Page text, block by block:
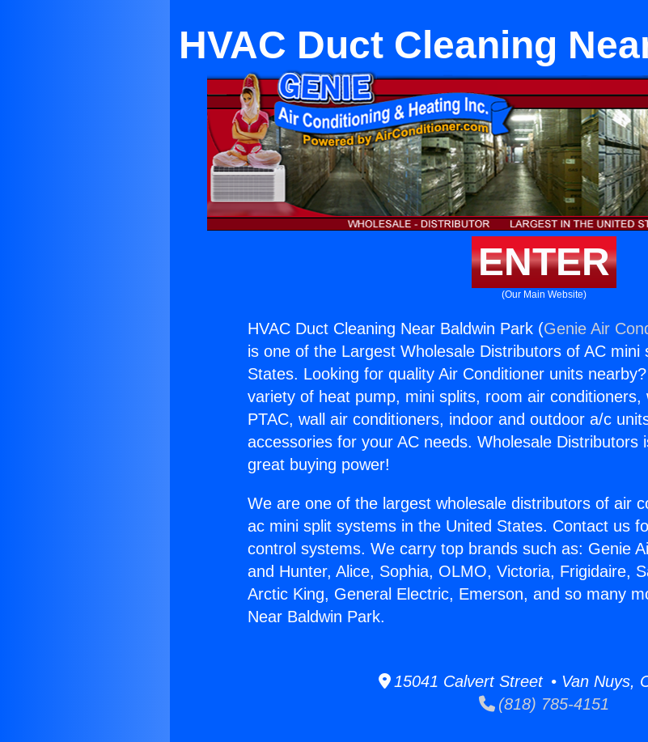
HVAC Duct Cleaning
ENTER
(Our Main Website)
HVAC Duct Cleaning Near Baldwin Park (Genie Air
is one of the Largest Wholesale Distributors of AC mini
States. Looking for quality Air Conditioner units
variety of heat pump, mini splits, room air conditioners,
PTAC, wall air conditioners, indoor and outdoor a/c
accessories for your AC needs. Wholesale Distributors
great buying power!
We are one of the largest wholesale distributors of air
ac mini split systems in the United States. Contact us
control systems. We carry top brands such as: Genie
and Hunter, Alice, Sophia, OLMO, Victoria, Frigidaire,
Arctic King, General Electric, Emerson, and so many
Near Baldwin Park.
15041 Calvert Street • Van Nuys,
(818) 785-4151